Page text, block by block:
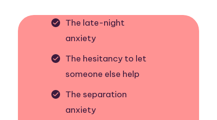
The late-night
anxiety
The hesitancy to let
someone else help
The separation
anxiety